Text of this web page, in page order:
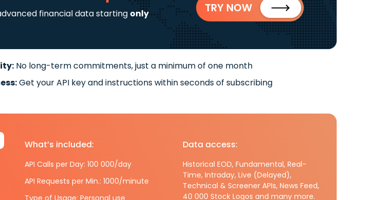
financial data starting only
TRY NOW
No long-term commitments, just a minimum of one month
Get your API key and instructions within seconds of subscribing
What’s included:
API Calls per Day: 100 000/day
API Requests per Min.: 1000/minute
Type of Usage: Personal use
Data access:
Historical EOD, Fundamental, Real-
Time, Intraday, Live (Delayed),
Technical & Screener APIs, News Feed,
40 000 Stock Logos and many more.